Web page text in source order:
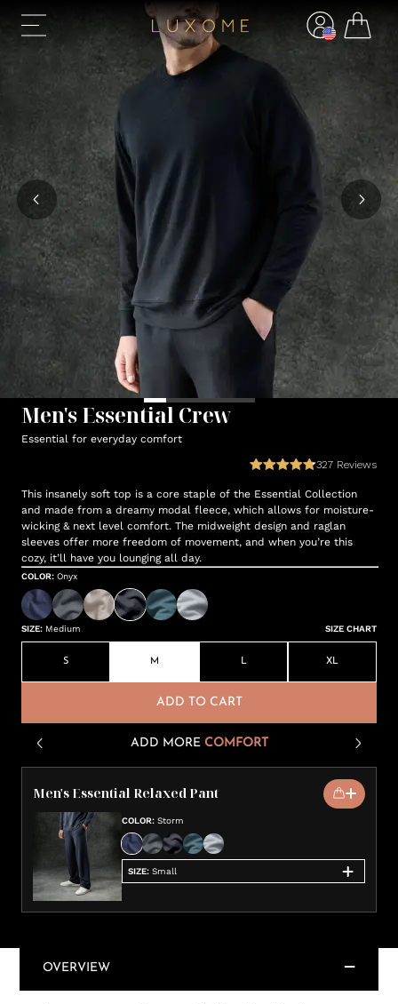
Men's Essential Crew
Essential for everyday comfort
327 Reviews
This insanely soft top is a core staple of the Essential Collection
and made from a dreamy modal fleece, which allows for moisture-
wicking & next level comfort. The midweight design and raglan
sleeves offer more freedom of movement, and when you’re this
cozy, it’ll have you lounging all day.
COLOR: Onyx
SIZE: Medium SIZE CHART
S M L XL
ADD TO CART
ADD MORE COMFORT
Men's Essential Relaxed Pant
COLOR: Storm
SIZE: Small
OVERVIEW